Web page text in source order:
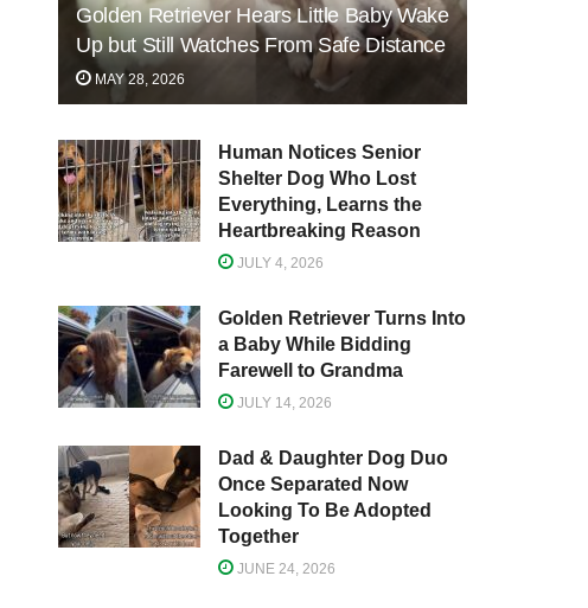
Golden Retriever Hears Little Baby Wake
Up but Still Watches From Safe Distance
MAY 28, 2026
Human Notices Senior
Shelter Dog Who Lost
Everything, Learns the
Heartbreaking Reason
JULY 4, 2026
Golden Retriever Turns Into
a Baby While Bidding
Farewell to Grandma
JULY 14, 2026
Dad & Daughter Dog Duo
Once Separated Now
Looking To Be Adopted
Together
JUNE 24, 2026